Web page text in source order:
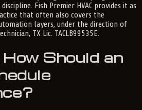
Fish Premier HVAC provides it as
that often also covers the
layers, under the direction of
TX Lic. TACLB99535E.
Should an